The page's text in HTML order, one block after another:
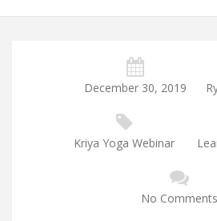
December 30, 2019
Kriya Yoga Webinar
No Comments